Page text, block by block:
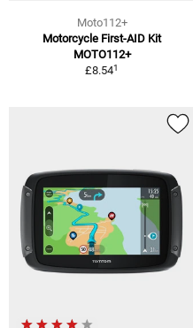
Moto112+
Motorcycle First-AID Kit
MOTO112+
£8.541